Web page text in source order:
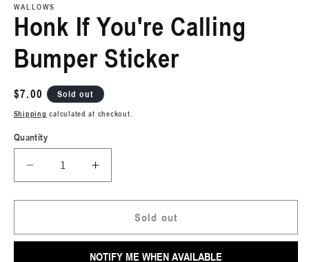
1
in
modal
WALLOWS
Honk If You're Calling
Bumper Sticker
Regular
price
$7.00 Sold out
Shipping calculated at checkout.
Quantity
Decrease
quantity
for
If
Increase
quantity
for
If
Sold out
NOTIFY ME WHEN AVAILABLE